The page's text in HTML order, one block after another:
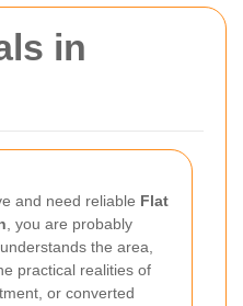
in
and need reliable Flat
, you are probably
the area,
practical realities of
or converted